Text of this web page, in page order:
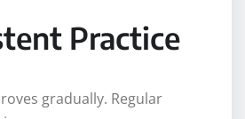
Practice
gradually. Regular